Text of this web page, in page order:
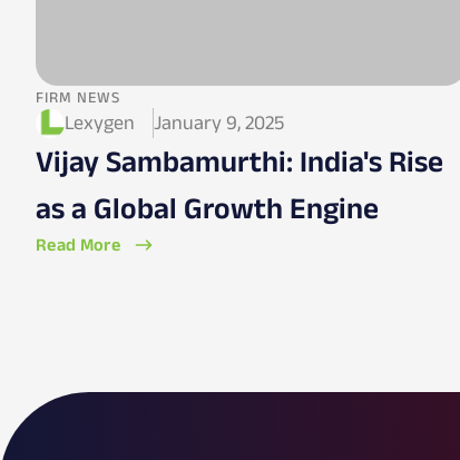
FIRM NEWS
Lexygen January 9, 2025
Vijay Sambamurthi: India's Rise
as a Global Growth Engine
Read More